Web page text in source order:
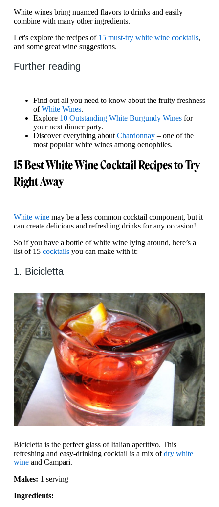
White wines bring nuanced flavors to drinks and easily
combine with many other ingredients.
Let's explore the recipes of 15 must-try white wine cocktails,
and some great wine suggestions.
Further reading
Find out all you need to know about the fruity freshness
ofWhite Wines.
Explore 10 Outstanding White Burgundy Wines for
your next dinner party.
Discover everything about Chardonnay – one of the
most popular white wines among oenophiles.
15 Best White Wine Cocktail Recipes to Try
Right Away
White wine may be a less common cocktail component, but it
can create delicious and refreshing drinks for any occasion!
So if you have a bottle of white wine lying around, here’s a
list of 15 cocktails you can make with it:
1. Bicicletta
Bicicletta is the perfect glass of Italian aperitivo. This
refreshing and easy-drinking cocktail is a mix ofdry white
wine and Campari.
Makes: 1 serving
Ingredients: